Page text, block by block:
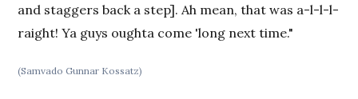
and staggers back a step]. Ah mean, that was a-l-l-l-
raight! Ya guys oughta come 'long next time."
(Samvado Gunnar Kossatz)